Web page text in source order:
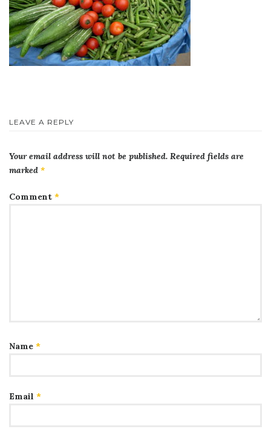
LEAVE A REPLY
Your email address will not be published. Required fields are
marked *
Comment *
Name *
Email *